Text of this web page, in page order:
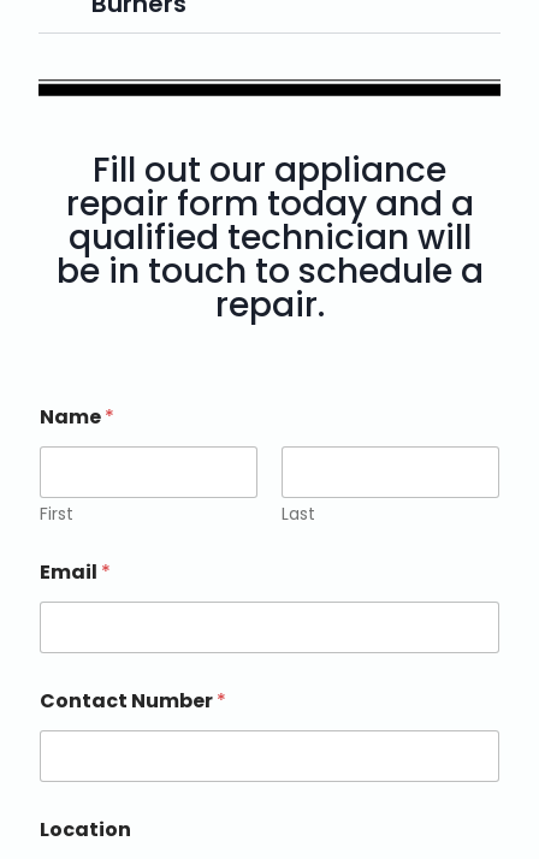
Fill out our appliance
repair form today and a
qualified technician will
be in touch to schedule a
repair.
Name*
First Last
Email *
Contact Number*
Location